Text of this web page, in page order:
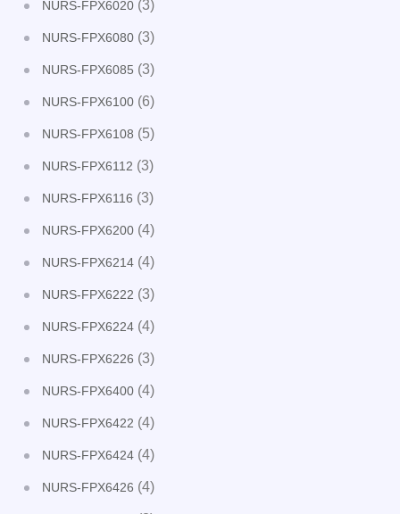
NURS-FPX6020 (3)
NURS-FPX6080 (3)
NURS-FPX6085 (3)
NURS-FPX6100 (6)
NURS-FPX6108 (5)
NURS-FPX6112 (3)
NURS-FPX6116 (3)
NURS-FPX6200 (4)
NURS-FPX6214 (4)
NURS-FPX6222 (3)
NURS-FPX6224 (4)
NURS-FPX6226 (3)
NURS-FPX6400 (4)
NURS-FPX6422 (4)
NURS-FPX6424 (4)
NURS-FPX6426 (4)